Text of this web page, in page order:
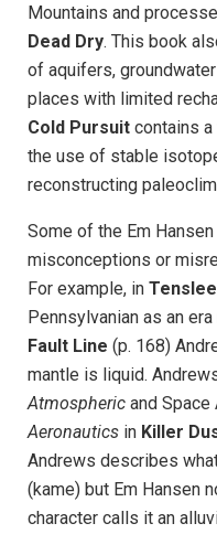
Mountains and
Dead Dry. This book
of aquifers,
places with limited
Cold Pursuit contains
the use of stable
reconstructing
Some of the Em
misconceptions or
For example, in
Pennsylvanian as an
Fault Line (p. 168)
mantle is liquid.
Atmospheric and Space
Aeronautics in Killer
Andrews describes
(kame) but Em Hansen
character calls it an